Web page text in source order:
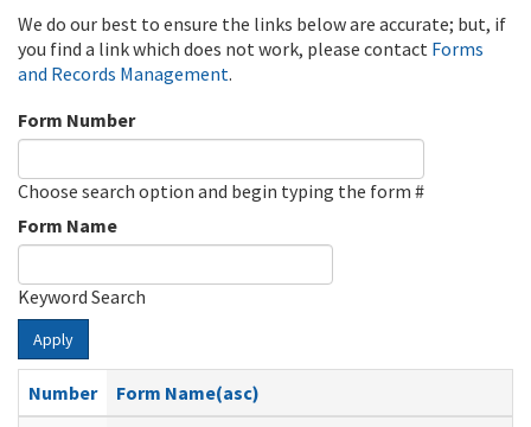
We do our best to ensure the links below are accurate; but, if
you find a link which does not work, please contact Forms
and Records Management.
Form Number
Choose search option and begin typing the form #
Form Name
Keyword Search
Apply
Number
Form Name(asc)